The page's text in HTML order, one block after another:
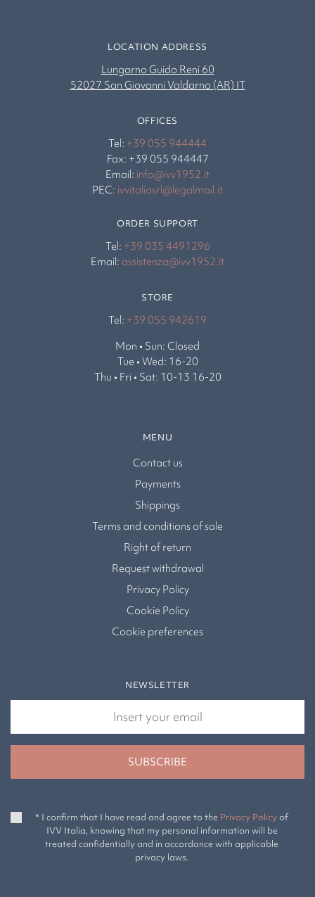
LOCATION ADDRESS
Lungarno Guido Reni 60
52027 San Giovanni Valdarno (AR) IT
OFFICES
Tel: +39 055 944444
Fax: +39 055 944447
Email: info@ivv1952.it
PEC: ivvitaliasrl@legalmail.it
ORDER SUPPORT
Tel: +39 035 4491296
Email: assistenza@ivv1952.it
STORE
Tel: +39 055 942619
Mon • Sun: Closed
Tue • Wed: 16-20
Thu • Fri • Sat: 10-13 16-20
MENU
Contact us
Payments
Shippings
Terms and conditions of sale
Right of return
Request withdrawal
Privacy Policy
Cookie Policy
Cookie preferences
NEWSLETTER
* I confirm that I have read and agree to the Privacy Policyof
IVV Italia, knowing that my personal information will be
treated confidentially and in accordance with applicable
privacy laws.